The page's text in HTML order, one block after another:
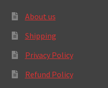
About us
Shipping
Privacy Policy
Refund Policy